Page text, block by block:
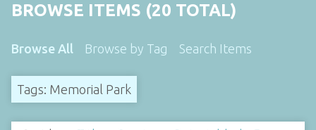
BROWSE ITEMS (20 TOTAL)
Browse All Browse by Tag Search Items
Tags: Memorial Park